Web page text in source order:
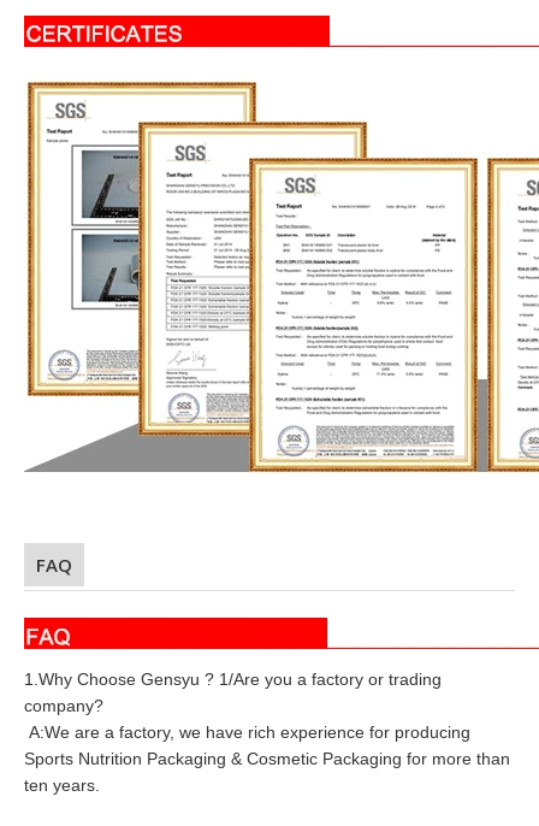
FAQ
1.Why Choose Gensyu ? 1/Are you a factory or trading
company?
A:We are a factory, we have rich experience for producing
Sports Nutrition Packaging & Cosmetic Packaging for more than
ten years.